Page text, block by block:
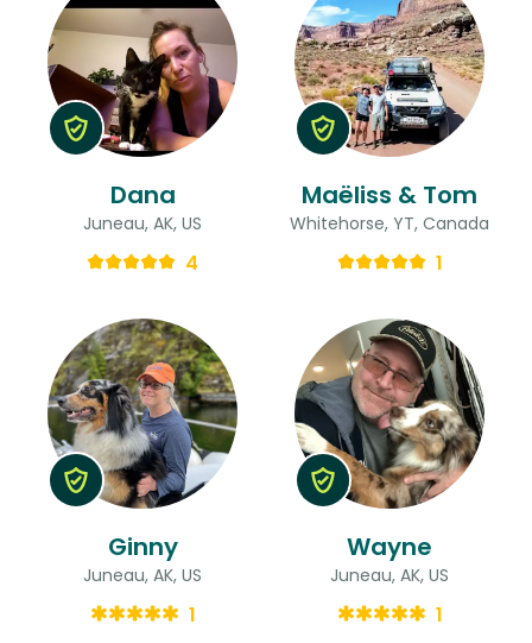
Dana
Juneau, AK, US
4
Maëliss & Tom
Whitehorse, YT, Canada
1
Ginny
Juneau, AK, US
1
Wayne
Juneau, AK, US
1